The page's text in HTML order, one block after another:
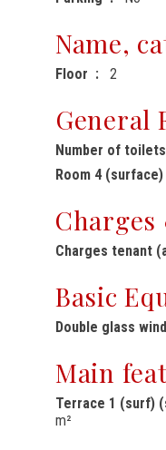
Name,
Floor 2
General
Number of toilets
Room 4 (surface)
Charges
Charges tenant
Basic
Double glass
Main
Terrace 1 (surf)
m²